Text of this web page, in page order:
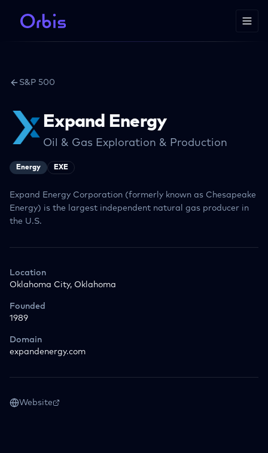
S&P 500
Expand Energy
Oil & Gas Exploration & Production
Energy EXE
Expand Energy Corporation (formerly known as Chesapeake
Energy) is the largest independent natural gas producer in
the U.S.
Location
Oklahoma City, Oklahoma
Founded
1989
Domain
expandenergy.com
Website